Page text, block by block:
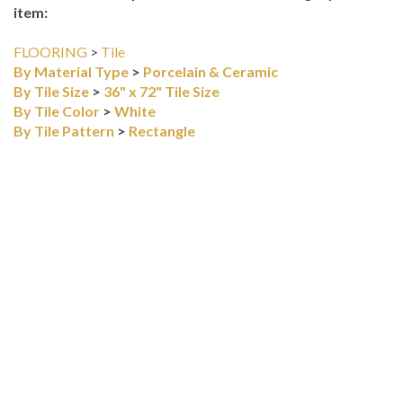
By Material Type
By Tile Size>36" x 72" Tile Size
By Tile Color >White
By Tile Pattern >Rectangle